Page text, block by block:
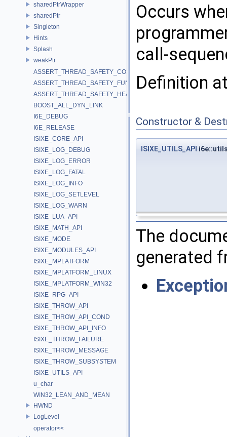
sharedPtrWrapper
sharedPtr
Singleton
Hints
Splash
weakPtr
ASSERT_THREAD_SAFETY_CONSTRUCTOR
ASSERT_THREAD_SAFETY_FUNCTION
ASSERT_THREAD_SAFETY_HEADER
BOOST_ALL_DYN_LINK
I6E_DEBUG
I6E_RELEASE
ISIXE_CORE_API
ISIXE_LOG_DEBUG
ISIXE_LOG_ERROR
ISIXE_LOG_FATAL
ISIXE_LOG_INFO
ISIXE_LOG_SETLEVEL
ISIXE_LOG_WARN
ISIXE_LUA_API
ISIXE_MATH_API
ISIXE_MODE
ISIXE_MODULES_API
ISIXE_MPLATFORM
ISIXE_MPLATFORM_LINUX
ISIXE_MPLATFORM_WIN32
ISIXE_RPG_API
ISIXE_THROW_API
ISIXE_THROW_API_COND
ISIXE_THROW_API_INFO
ISIXE_THROW_FAILURE
ISIXE_THROW_MESSAGE
ISIXE_THROW_SUBSYSTEM
ISIXE_UTILS_API
u_char
WIN32_LEAN_AND_MEAN
HWND
LogLevel
operator<<
Occurs
call-
Definition
Constructor &
ISIXE_UTILS_API
The
generated